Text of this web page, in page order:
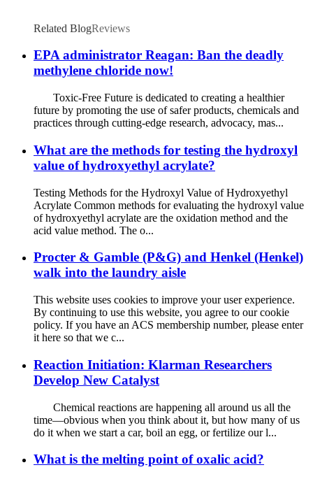
Related BlogReviews
EPA administrator Reagan: Ban the deadly
methylene chloride now!
Toxic-Free Future is dedicated to creating a healthier
future by promoting the use of safer products, chemicals and
practices through cutting-edge research, advocacy, mas...
What are the methods for testing the hydroxyl
value of hydroxyethyl acrylate?
Testing Methods for the Hydroxyl Value of Hydroxyethyl
Acrylate Common methods for evaluating the hydroxyl value
of hydroxyethyl acrylate are the oxidation method and the
acid value method. The o...
Procter & Gamble (P&G) and Henkel (Henkel)
walk into the laundry aisle
This website uses cookies to improve your user experience.
By continuing to use this website, you agree to our cookie
policy. If you have an ACS membership number, please enter
it here so that we c...
Reaction Initiation: Klarman Researchers
Develop New Catalyst
Chemical reactions are happening all around us all the
time—obvious when you think about it, but how many of us
do it when we start a car, boil an egg, or fertilize our l...
What is the melting point of oxalic acid?